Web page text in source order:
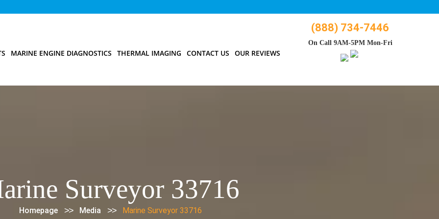
MARINE ENGINE DIAGNOSTICS THERMAL IMAGING CONTACT US OUR REVIEWS
(888) 734-7446
On Call 9AM-5PM Mon-Fri
Surveyor 33716
Homepage >> Media >> Marine Surveyor 33716